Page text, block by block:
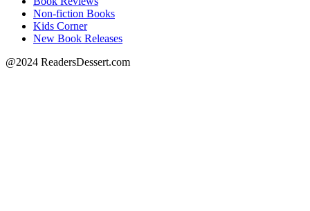
Non-fiction Books
Kids Corner
New Book Releases
@2024 ReadersDessert.com